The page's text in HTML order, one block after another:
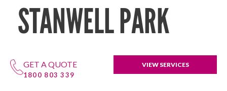
STANWELL PARK
GET A QUOTE
1800 803 339
VIEW SERVICES